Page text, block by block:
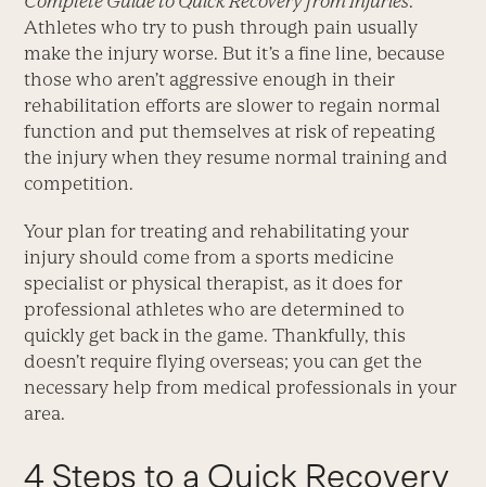
Athletes who try to push through pain usually
make the injury worse. But it’s a fine line, because
those who aren’t aggressive enough in their
rehabilitation efforts are slower to regain normal
function and put themselves at risk of repeating
the injury when they resume normal training and
competition.
Your plan for treating and rehabilitating your
injury should come from a sports medicine
specialist or physical therapist, as it does for
professional athletes who are determined to
quickly get back in the game. Thankfully, this
doesn’t require flying overseas; you can get the
necessary help from medical professionals in your
area.
4 Steps to a Quick Recovery